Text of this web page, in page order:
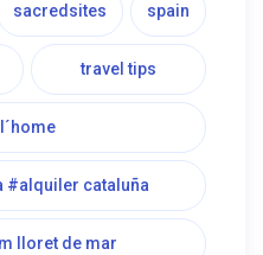
sacredsites spain
travel tips
#alquiler cataluña
lloret de mar